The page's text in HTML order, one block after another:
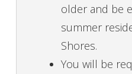
older and be
summer
Shores.
You will be